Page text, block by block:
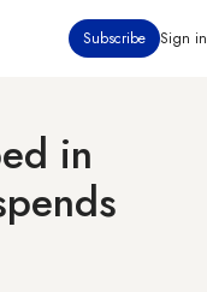
Subscribe Sign in
in